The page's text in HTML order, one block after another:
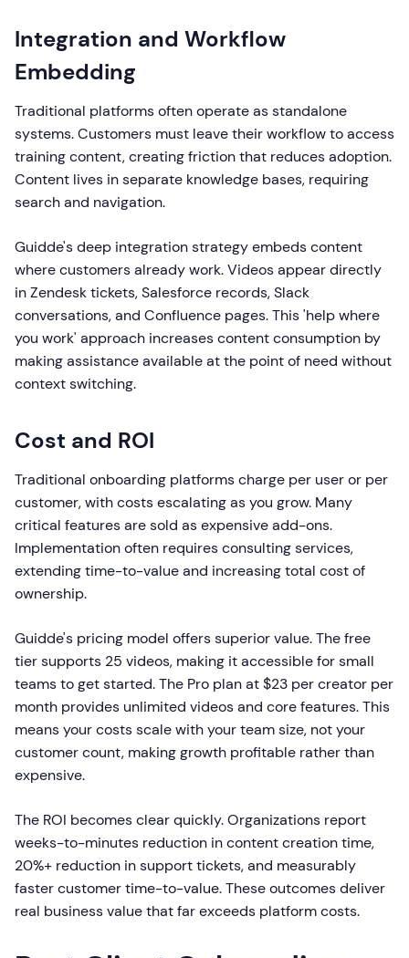
Integration and Workflow
Embedding
Traditional platforms often operate as standalone
systems. Customers must leave their workflow to access
training content, creating friction that reduces adoption.
Content lives in separate knowledge bases, requiring
search and navigation.
Guidde's deep integration strategy embeds content
where customers already work. Videos appear directly
in Zendesk tickets, Salesforce records, Slack
conversations, and Confluence pages. This 'help where
you work' approach increases content consumption by
making assistance available at the point of need without
context switching.
Cost and ROI
Traditional onboarding platforms charge per user or per
customer, with costs escalating as you grow. Many
critical features are sold as expensive add-ons.
Implementation often requires consulting services,
extending time-to-value and increasing total cost of
ownership.
Guidde's pricing model offers superior value. The free
tier supports 25 videos, making it accessible for small
teams to get started. The Pro plan at $23 per creator per
month provides unlimited videos and core features. This
means your costs scale with your team size, not your
customer count, making growth profitable rather than
expensive.
The ROI becomes clear quickly. Organizations report
weeks-to-minutes reduction in content creation time,
20%+ reduction in support tickets, and measurably
faster customer time-to-value. These outcomes deliver
real business value that far exceeds platform costs.